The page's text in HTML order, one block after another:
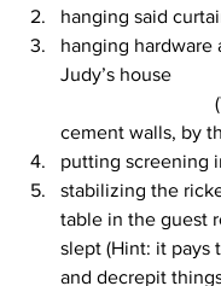
hanging said
hanging hardware
Judy’s
cement walls, by
putting screening
stabilizing the
table in the guest
slept (Hint: it pays
and decrepit